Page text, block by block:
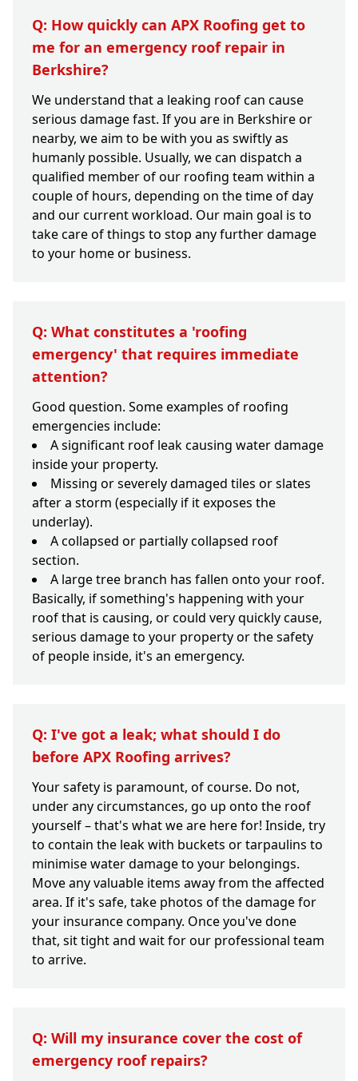
Q: How quickly can APX Roofing get to
me for an emergency roof repair in
Berkshire?
We understand that a leaking roof can cause
serious damage fast. If you are in Berkshire or
nearby, we aim to be with you as swiftly as
humanly possible. Usually, we can dispatch a
qualified member of our roofing team within a
couple of hours, depending on the time of day
and our current workload. Our main goal is to
take care of things to stop any further damage
to your home or business.
Q: What constitutes a 'roofing
emergency' that requires immediate
attention?
Good question. Some examples of roofing
emergencies include:
A significant roof leak causing water damage
inside your property.
Missing or severely damaged tiles or slates
after a storm (especially if it exposes the
underlay).
A collapsed or partially collapsed roof
section.
A large tree branch has fallen onto your roof.
Basically, if something's happening with your
roof that is causing, or could very quickly cause,
serious damage to your property or the safety
of people inside, it's an emergency.
Q: I've got a leak; what should I do
before APX Roofing arrives?
Your safety is paramount, of course. Do not,
under any circumstances, go up onto the roof
yourself – that's what we are here for! Inside, try
to contain the leak with buckets or tarpaulins to
minimise water damage to your belongings.
Move any valuable items away from the affected
area. If it's safe, take photos of the damage for
your insurance company. Once you've done
that, sit tight and wait for our professional team
to arrive.
Q: Will my insurance cover the cost of
emergency roof repairs?